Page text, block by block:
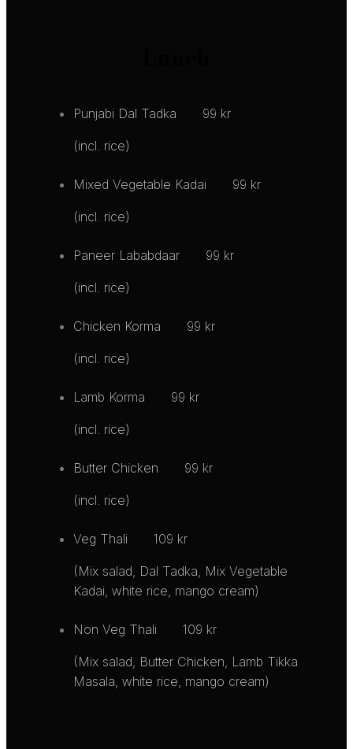
Punjabi Dal Tadka 99 kr
(incl. rice)
Mixed Vegetable Kadai 99 kr
(incl. rice)
Paneer Lababdaar 99 kr
(incl. rice)
Chicken Korma 99 kr
(incl. rice)
Lamb Korma 99 kr
(incl. rice)
Butter Chicken 99 kr
(incl. rice)
Veg Thali 109 kr
(Mix salad, Dal Tadka, Mix Vegetable
Kadai, white rice, mango cream)
Non Veg Thali 109 kr
(Mix salad, Butter Chicken, Lamb Tikka
Masala, white rice, mango cream)